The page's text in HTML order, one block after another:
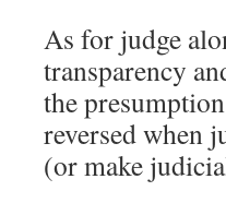
As for judge
transparency
the
reversed when
(or make